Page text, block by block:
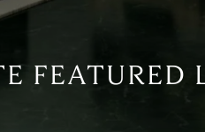
FEATURED